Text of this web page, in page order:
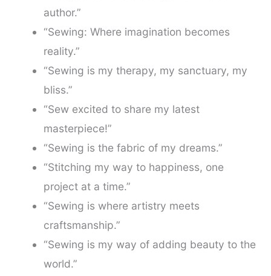
author.”
“Sewing: Where imagination becomes
reality.”
“Sewing is my therapy, my sanctuary, my
bliss.”
“Sew excited to share my latest
masterpiece!”
“Sewing is the fabric of my dreams.”
“Stitching my way to happiness, one
project at a time.”
“Sewing is where artistry meets
craftsmanship.”
“Sewing is my way of adding beauty to the
world.”